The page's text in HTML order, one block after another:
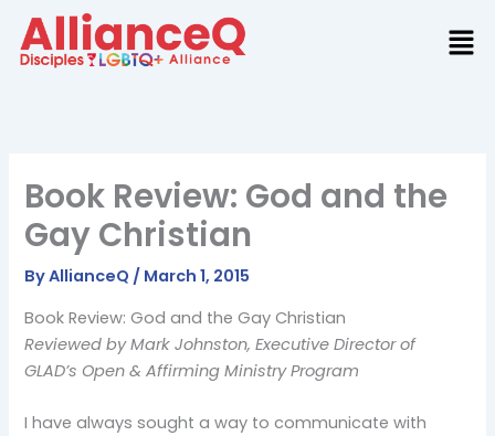
content
Book Review: God and the
Gay Christian
ByAllianceQ / March 1, 2015
Book Review: God and the Gay Christian
Reviewed by Mark Johnston, Executive Director of
GLAD’s Open & Affirming Ministry Program
I have always sought a way to communicate with